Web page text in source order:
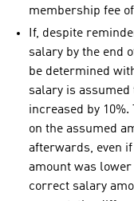
membership fee
If, despite
salary by the end
be determined
salary is
increased by
on the assumed
afterwards, even
amount was
correct salary